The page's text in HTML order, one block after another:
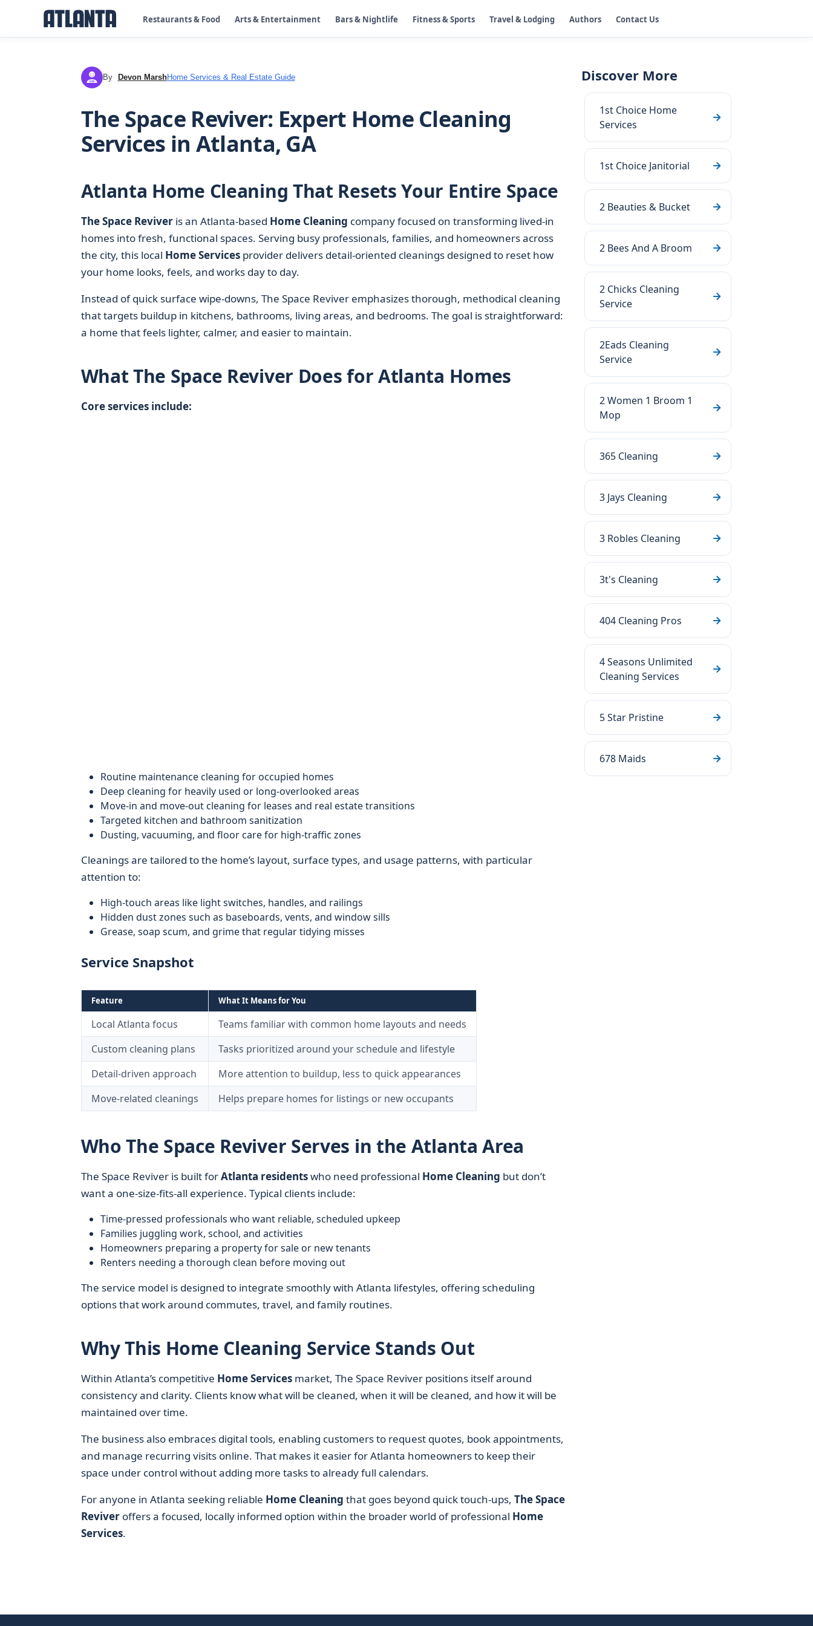
Restaurants & Food Arts & Entertainment Bars & Nightlife Fitness & Sports Travel & Lodging Authors Contact Us
DM By Devon MarshHome Services & Real Estate Guide
The Space Reviver: Expert Home Cleaning
Services in Atlanta, GA
Atlanta Home Cleaning That Resets Your Entire Space
The Space Reviveris an Atlanta-based Home Cleaning company focused on transforming lived-in
homes into fresh, functional spaces. Serving busy professionals, families, and homeowners across
the city, this local Home Servicesprovider delivers detail-oriented cleanings designed to reset how
your home looks, feels, and works day to day.
Instead of quick surface wipe-downs, The Space Reviver emphasizes thorough, methodical cleaning
that targets buildup in kitchens, bathrooms, living areas, and bedrooms. The goal is straightforward:
a home that feels lighter, calmer, and easier to maintain.
What The Space Reviver Does for Atlanta Homes
Core services include:
Routine maintenance cleaning for occupied homes
Deep cleaning for heavily used or long-overlooked areas
Move-in and move-out cleaning for leases and real estate transitions
Targeted kitchen and bathroom sanitization
Dusting, vacuuming, and floor care for high-traffic zones
Cleanings are tailored to the home’s layout, surface types, and usage patterns, with particular
attention to:
High-touch areas like light switches, handles, and railings
Hidden dust zones such as baseboards, vents, and window sills
Grease, soap scum, and grime that regular tidying misses
Service Snapshot
Feature What It Means for You
Local Atlanta focus
Teams familiar with common home layouts and needs
Custom cleaning plans
Tasks prioritized around your schedule and lifestyle
Detail-driven approach
More attention to buildup, less to quick appearances
Move-related cleanings
Helps prepare homes for listings or new occupants
Who The Space Reviver Serves in the Atlanta Area
The Space Reviver is built forAtlanta residentswho need professional Home Cleaning but don’t
want a one-size-fits-all experience. Typical clients include:
Time-pressed professionals who want reliable, scheduled upkeep
Families juggling work, school, and activities
Homeowners preparing a property for sale or new tenants
Renters needing a thorough clean before moving out
The service model is designed to integrate smoothly with Atlanta lifestyles, offering scheduling
options that work around commutes, travel, and family routines.
Why This Home Cleaning Service Stands Out
Within Atlanta’s competitive Home Servicesmarket, The Space Reviver positions itself around
consistency and clarity. Clients know what will be cleaned, when it will be cleaned, and how it will be
maintained over time.
The business also embraces digital tools, enabling customers to request quotes, book appointments,
and manage recurring visits online. That makes it easier for Atlanta homeowners to keep their
space under control without adding more tasks to already full calendars.
For anyone in Atlanta seeking reliable Home Cleaning that goes beyond quick touch-ups, The Space
Reviveroffers a focused, locally informed option within the broader world of professional Home
Services.
Discover More
1st Choice Home
Services
1st Choice Janitorial
2 Beauties & Bucket
2 Bees And A Broom
2 Chicks Cleaning
Service
2Eads Cleaning
Service
2 Women 1 Broom 1
Mop
365 Cleaning
3 Jays Cleaning
3 Robles Cleaning
3t's Cleaning
404 Cleaning Pros
4 Seasons Unlimited
Cleaning Services
5 Star Pristine
678 Maids